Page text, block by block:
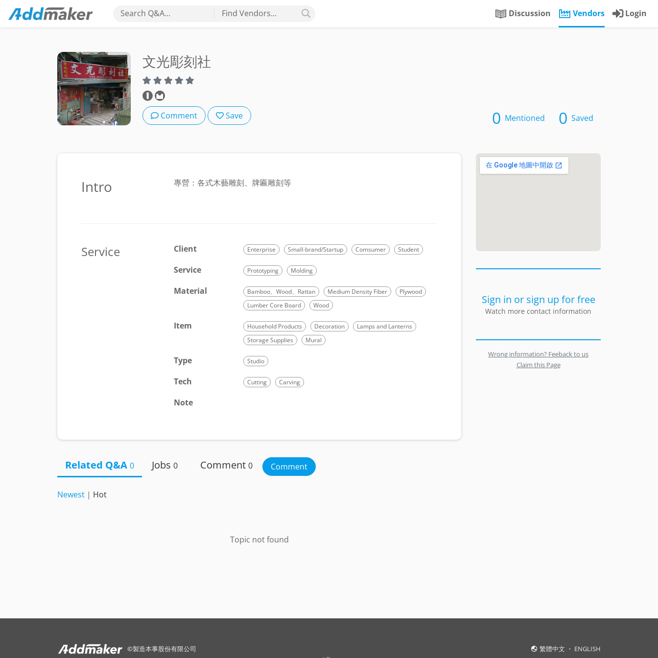
Search Q&A... Find Vendors... Discussion Vendors Login
文光彫刻社
Comment Save 0 Mentioned 0 Saved
Sign in or sign up for free
Watch more contact information
Wrong information? Feeback to us
Claim this Page
Intro 專營：各式木藝雕刻、牌匾雕刻等
Service Client Enterprise Small-brand/Startup Comsumer Student
Service Prototyping Molding
Material Bamboo、Wood、Rattan Medium Density Fiber
Plywood
Lumber Core Board
Wood
Item Household Products Decoration
Lamps and Lanterns
Storage Supplies
Mural
Type Studio
Tech Cutting Carving
Note
Related Q&A 0 Jobs 0 Comment 0 Comment
Newest | Hot
Topic not found
©製造本事股份有限公司 繁體中文 ・ ENGLISH